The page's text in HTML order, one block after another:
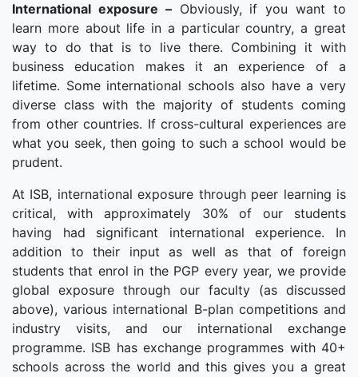
International exposure –Obviously, if you want to
learn more about life in a particular country, a great
way to do that is to live there. Combining it with
business education makes it an experience of a
lifetime. Some international schools also have a very
diverse class with the majority of students coming
from other countries. If cross-cultural experiences are
what you seek, then going to such a school would be
prudent.
At ISB, international exposure through peer learning is
critical, with approximately 30% of our students
having had significant international experience. In
addition to their input as well as that of foreign
students that enrol in the PGP every year, we provide
global exposure through our faculty (as discussed
above), various international B-plan competitions and
industry visits, and our international exchange
programme. ISB has exchange programmes with 40+
schools across the world and this gives you a great